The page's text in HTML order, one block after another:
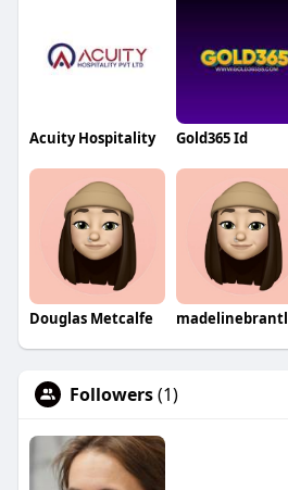
Acuity Hospitality Gold365 Id
Douglas Metcalfe madelinebrantl
Followers(1)